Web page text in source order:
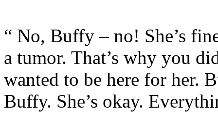
“ No, Buffy – no! She’s
a tumor. That’s why you
wanted to be here for her.
Buffy. She’s okay.